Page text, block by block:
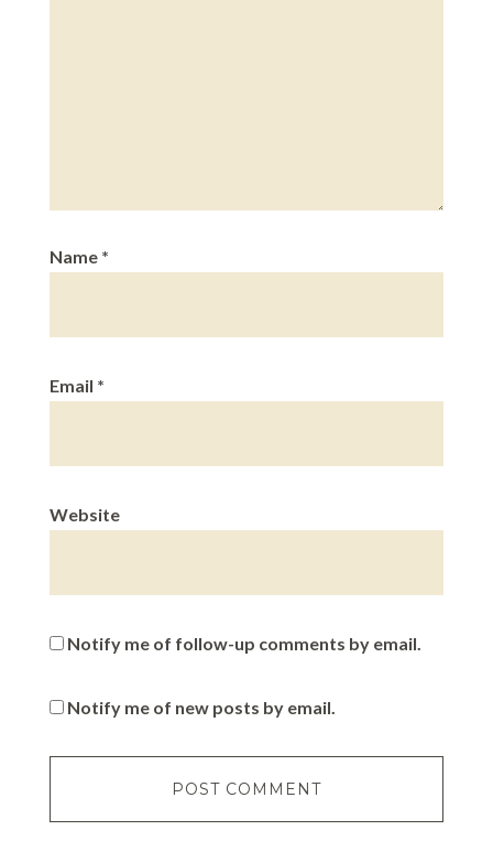
Name *
Email *
Website
Notify me of follow-up comments by email.
Notify me of new posts by email.